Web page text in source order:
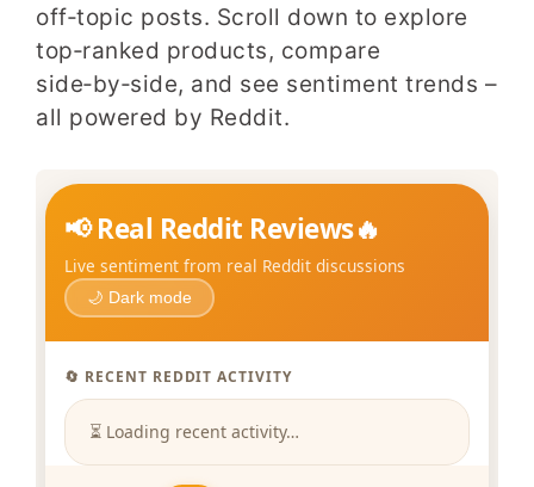
off‑topic posts. Scroll down to explore
top‑ranked products, compare
side‑by‑side, and see sentiment trends –
all powered by Reddit.